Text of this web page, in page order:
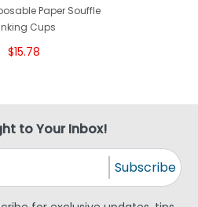
Paper Souffle
Cups
$15.78
to Your Inbox!
Subscribe